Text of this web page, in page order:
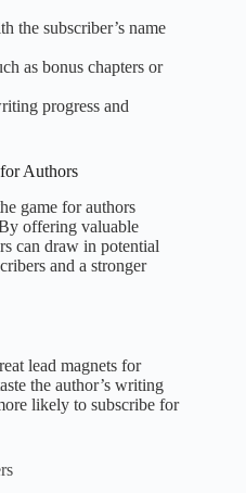
the subscriber’s name
as bonus chapters or
progress and
Authors
game for authors
offering valuable
can draw in potential
and a stronger
lead magnets for
the author’s writing
likely to subscribe for